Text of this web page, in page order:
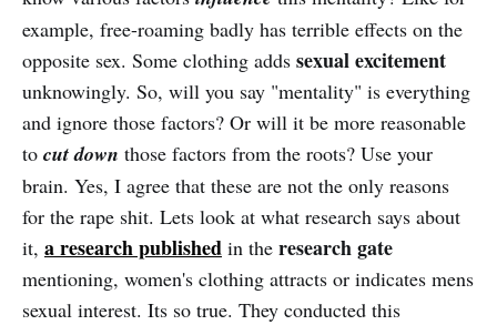
example, free-roaming badly has terrible effects on the
opposite sex. Some clothing adds sexualexcitement
unknowingly. So, will you say "mentality" is everything
and ignore those factors? Or will it be more reasonable
to cut down those factors from the roots? Use your
brain. Yes, I agree that these are not the only reasons
for the rape shit. Lets look at what research says about
it, a research published in the research gate
mentioning, women's clothing attracts or indicates mens
sexual interest. Its so true. They conducted this